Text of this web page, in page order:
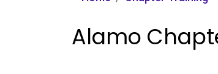
Alamo